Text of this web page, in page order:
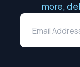
more,